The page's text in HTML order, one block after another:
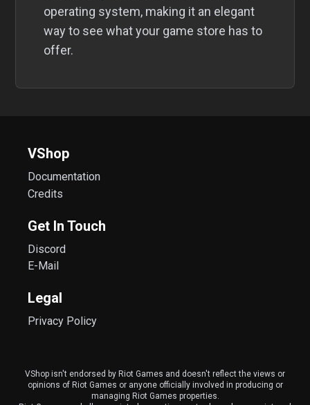
operating system, making it an elegant
way to see what your game store has to
offer.
VShop
Documentation
Credits
Get In Touch
Discord
E-Mail
Legal
Privacy Policy
VShop isn't endorsed by Riot Games and doesn't reflect the views or
opinions of Riot Games or anyone officially involved in producing or
managing Riot Games properties.